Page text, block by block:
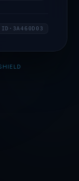
ID·3A460D03